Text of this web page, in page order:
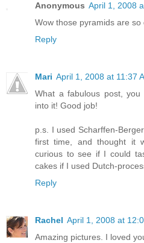
Anonymous April 1, 2008
Wow those pyramids are
Reply
Mari April 1, 2008 at 11:37
What a fabulous post,
into it! Good job!
p.s. I used Scharffen-
first time, and thought it
curious to see if I could
cakes if I used Dutch-
Reply
Rachel April 1, 2008 at
Amazing pictures. I loved